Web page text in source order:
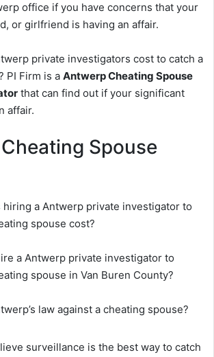
office if you have concerns that your
or girlfriend is having an affair.
private investigators cost to catch a
PI Firm is a Antwerp Cheating Spouse
that can find out if your significant
affair.
Spouse
hiring a Antwerp private investigator to
spouse cost?
a Antwerp private investigator to
spouse in Van Buren County?
law against a cheating spouse?
surveillance is the best way to catch